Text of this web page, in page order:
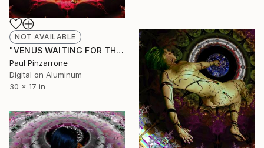
NOT AVAILABLE
"VENUS WAITING FOR THE BLUE LUTE PLAYER - Limited Edition 1 of 1" Photograph
Paul Pinzarrone
Digital on Aluminum
30 x 17 in